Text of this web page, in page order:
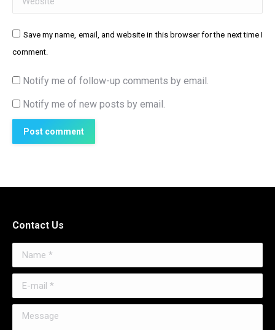
Save my name, email, and website in this browser for the next time I
comment.
Notify me of follow-up comments by email.
Notify me of new posts by email.
Post comment
Contact Us
Name *
E-mail *
Message